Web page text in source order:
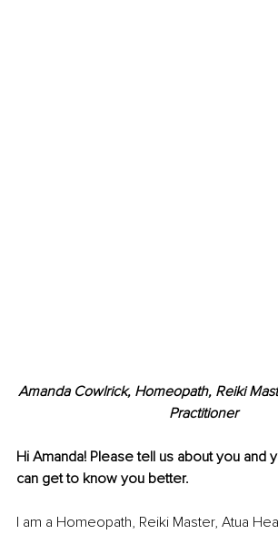
Amanda Cowlrick, Homeopath, Reiki
Practitioner
Hi Amanda! Please tell us about you and
can get to know you better.
I am a Homeopath, Reiki Master, Atua